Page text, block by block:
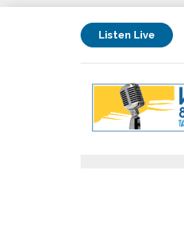
Listen Live